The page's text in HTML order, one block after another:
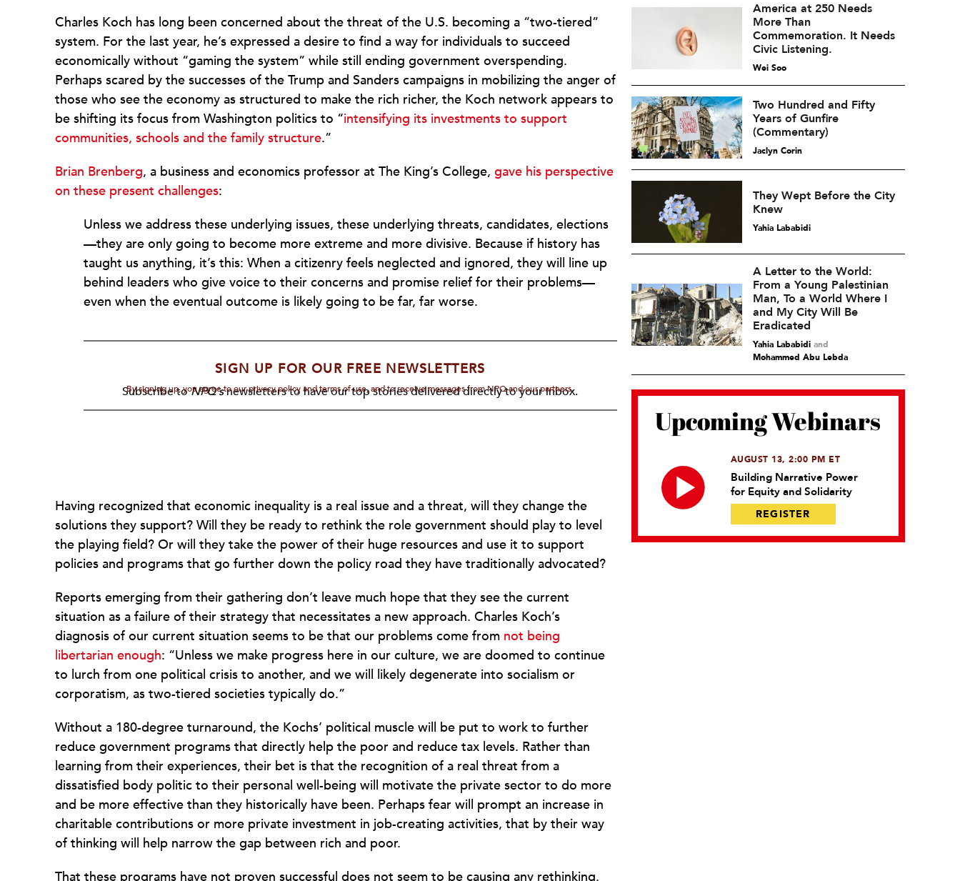
Charles Koch has long been concerned about the threat of the U.S. becoming a “two-tiered”
system. For the last year, he’s expressed a desire to find a way for individuals to succeed
economically without “gaming the system” while still ending government overspending.
Perhaps scared by the successes of the Trump and Sanders campaigns in mobilizing the anger of
those who see the economy as structured to make the rich richer, the Koch network appears to
be shifting its focus from Washington politics to “intensifying its investments to support
communities, schools and the family structure.”
Brian Brenberg, a business and economics professor at The King’s College, gave his perspective
on these present challenges:
Unless we address these underlying issues, these underlying threats, candidates, elections
—they are only going to become more extreme and more divisive. Because if history has
taught us anything, it’s this: When a citizenry feels neglected and ignored, they will line up
behind leaders who give voice to their concerns and promise relief for their problems—
even when the eventual outcome is likely going to be far, far worse.
SIGN UP FOR OUR FREE NEWSLETTERS
Subscribe toNPQ'snewsletters to have our top stories delivered directly to your inbox.
By signing up, you agree to our privacy policy and terms of use, and to receive messages from NPQ and our partners.
Having recognized that economic inequality is a real issue and a threat, will they change the
solutions they support? Will they be ready to rethink the role government should play to level
the playing field? Or will they take the power of their huge resources and use it to support
policies and programs that go further down the policy road they have traditionally advocated?
Reports emerging from their gathering don’t leave much hope that they see the current
situation as a failure of their strategy that necessitates a new approach. Charles Koch’s
diagnosis of our current situation seems to be that our problems come from not being
libertarian enough: “Unless we make progress here in our culture, we are doomed to continue
to lurch from one political crisis to another, and we will likely degenerate into socialism or
corporatism, as two-tiered societies typically do.”
Without a 180-degree turnaround, the Kochs’ political muscle will be put to work to further
reduce government programs that directly help the poor and reduce tax levels. Rather than
learning from their experiences, their bet is that the recognition of a real threat from a
dissatisfied body politic to their personal well-being will motivate the private sector to do more
and be more effective than they historically have been. Perhaps fear will prompt an increase in
charitable contributions or more private investment in job-creating activities, that by their way
of thinking will help narrow the gap between rich and poor.
That these programs have not proven successful does not seem to be causing any rethinking.
America at 250 Needs
More Than
Commemoration. It Needs
Civic Listening.
Wei Soo
Two Hundred and Fifty
Years of Gunfire
(Commentary)
Jaclyn Corin
They Wept Before the City
Knew
Yahia Lababidi
A Letter to the World:
From a Young Palestinian
Man, To a World Where I
and My City Will Be
Eradicated
Yahia Lababidiand
Mohammed Abu Lebda
Upcoming Webinars
AUGUST 13, 2:00 PM ET
Building Narrative Power
for Equity and Solidarity
REGISTER